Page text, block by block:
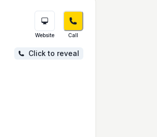
Website Call
Click to reveal